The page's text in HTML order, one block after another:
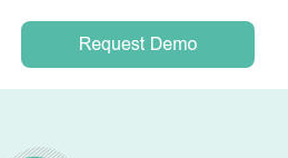
services
expertise to help you